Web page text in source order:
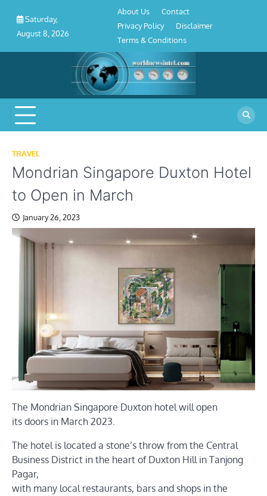
content
Saturday,
August 8, 2026
Conditions
About Us
Contact
Privacy Policy
Disclaimer
Terms & Conditions
TRAVEL
Mondrian Singapore Duxton Hotel
to Open in March
January 26, 2023
The Mondrian Singapore Duxton hotel will open
its doors in March 2023.
The hotel is located a stone’s throw from the Central
Business District in the heart of Duxton Hill in Tanjong
Pagar,
with many local restaurants, bars and shops in the